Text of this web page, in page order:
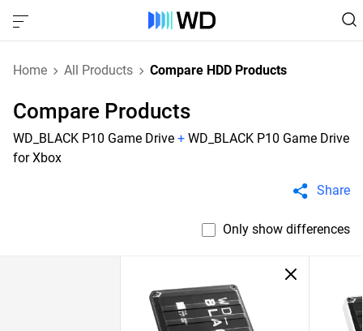
Home All Products Compare HDD Products
Compare Products
WD_BLACK P10 Game Drive + WD_BLACK P10 Game Drive
for Xbox
Share
Only show differences